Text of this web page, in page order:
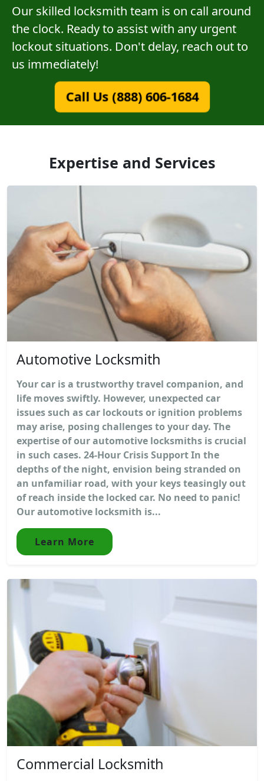
Our skilled locksmith team is on call around
the clock. Ready to assist with any urgent
lockout situations. Don't delay, reach out to
us immediately!
Call Us (888) 606-1684
Expertise and Services
Automotive Locksmith
Your car is a trustworthy travel companion, and
life moves swiftly. However, unexpected car
issues such as car lockouts or ignition problems
may arise, posing challenges to your day. The
expertise of our automotive locksmiths is crucial
in such cases. 24-Hour Crisis Support In the
depths of the night, envision being stranded on
an unfamiliar road, with your keys teasingly out
of reach inside the locked car. No need to panic!
Our automotive locksmith is...
Learn More
Commercial Locksmith